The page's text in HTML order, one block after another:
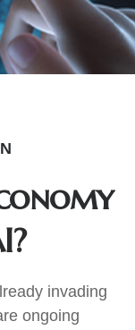
invading
ongoing